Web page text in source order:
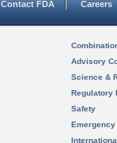
Contact FDA Careers
Advisory
Science &
Regulatory
Safety